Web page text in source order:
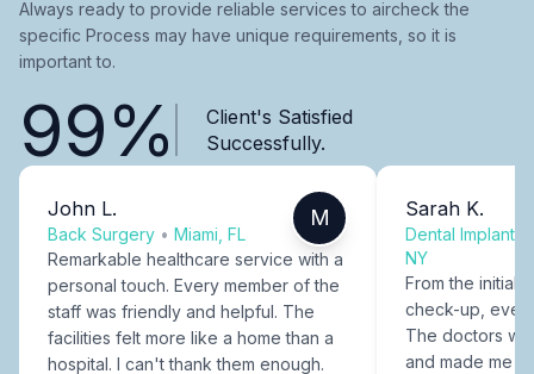
Always ready to provide reliable services to aircheck the
specific Process may have unique requirements, so it is
important to.
99%
Client's Satisfied
Successfully.
John L.
Back Surgery • Miami, FL
M
Remarkable healthcare service with a
personal touch. Every member of the
staff was friendly and helpful. The
facilities felt more like a home than a
hospital. I can't thank them enough.
Sarah K.
Dental Implants
NY
From the initial
check-up,
The doctors
and made me